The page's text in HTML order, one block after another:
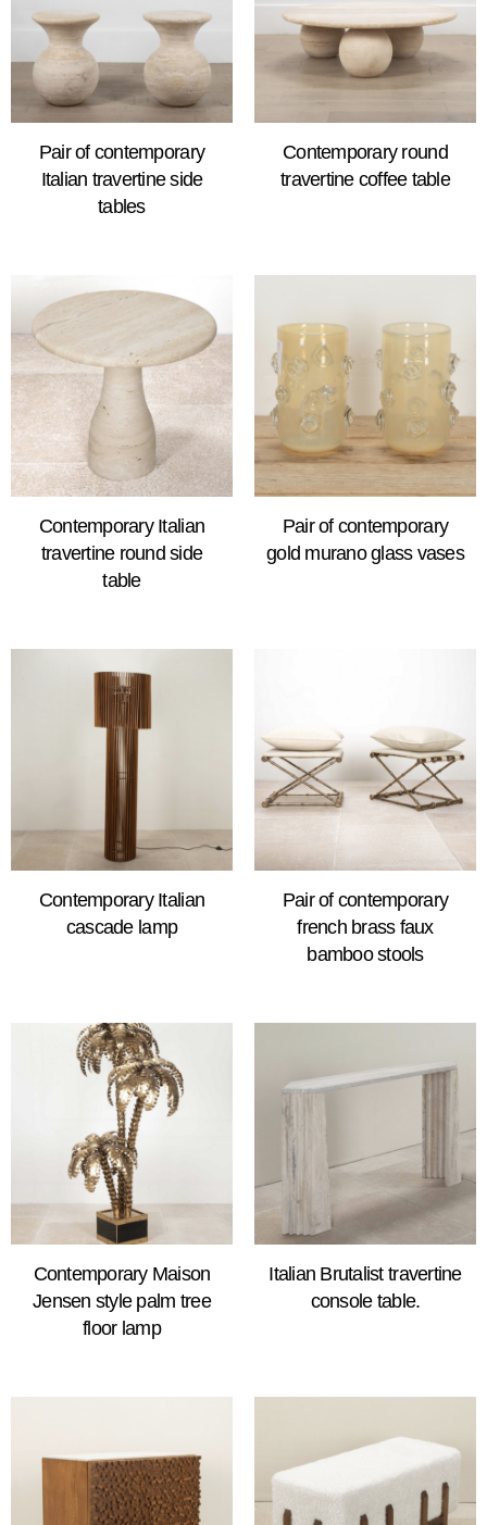
Pair of contemporary
Italian travertine side
tables
Contemporary round
travertine coffee table
Contemporary Italian
travertine round side
table
Pair of contemporary
gold murano glass vases
Contemporary Italian
cascade lamp
Pair of contemporary
french brass faux
bamboo stools
Contemporary Maison
Jensen style palm tree
floor lamp
Italian Brutalist travertine
console table.